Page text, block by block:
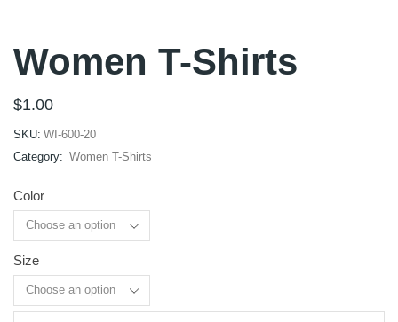
Women T-Shirts
$1.00
SKU: WI-600-20
Category: Women T-Shirts
Color
Size